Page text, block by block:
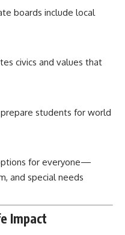
boards include local
civics and values that
prepare students for world
for everyone—
and special needs
Impact